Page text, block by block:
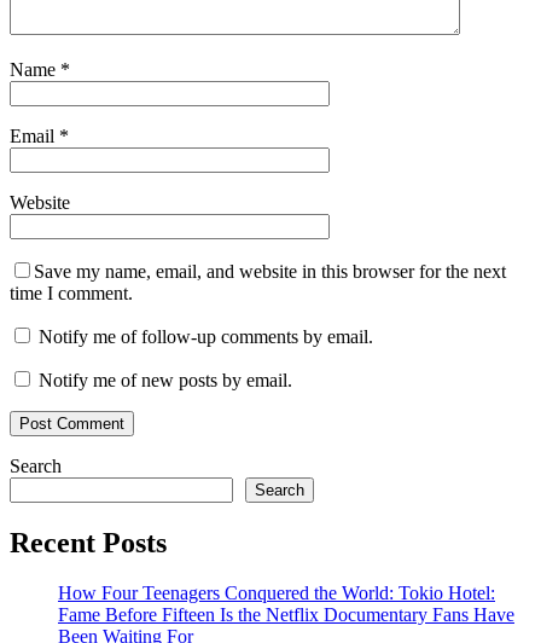
Name *
Email *
Website
Save my name, email, and website in this browser for the next
time I comment.
Notify me of follow-up comments by email.
Notify me of new posts by email.
Search
Search
Recent Posts
How Four Teenagers Conquered the World: Tokio Hotel:
Fame Before Fifteen Is the Netflix Documentary Fans Have
Been Waiting For